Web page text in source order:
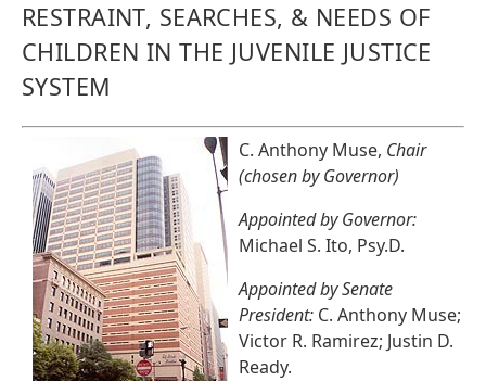
RESTRAINT, SEARCHES, & NEEDS OF
CHILDREN IN THE JUVENILE JUSTICE
SYSTEM
C. Anthony Muse, Chair
(chosen by Governor)
Appointed by Governor:
Michael S. Ito, Psy.D.
Appointed by Senate
President: C. Anthony Muse;
Victor R. Ramirez; Justin D.
Ready.